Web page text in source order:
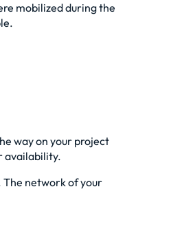
mobilized during the
way on your project
availability.
The network of your